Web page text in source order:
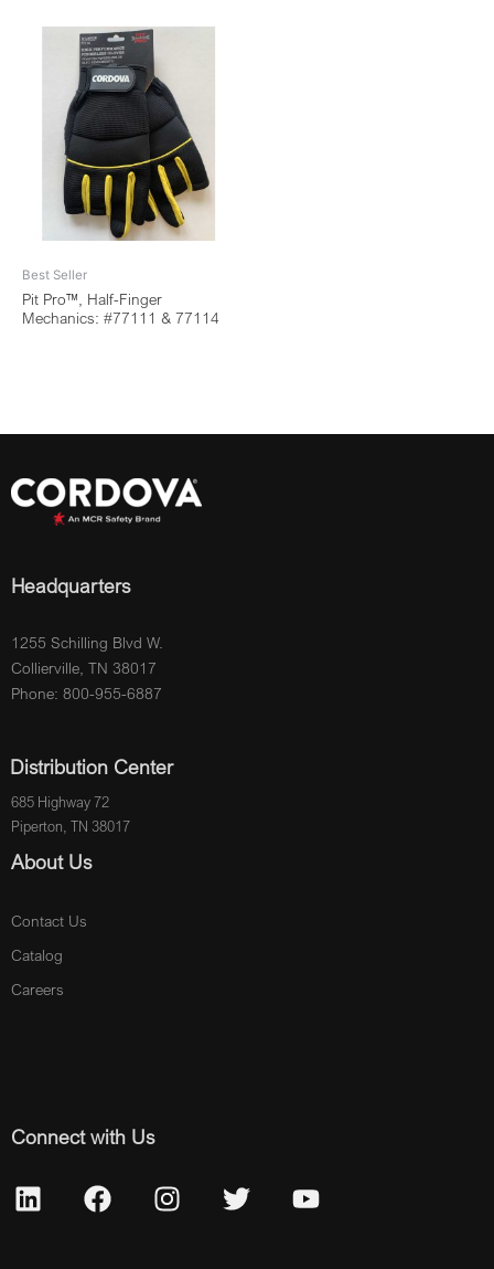
Best Seller
Pit Pro™, Half-Finger
Mechanics: #77111 & 77114
Headquarters
1255 Schilling Blvd W.
Collierville, TN 38017
Phone: 800-955-6887
Distribution Center
685 Highway 72
Piperton, TN 38017
About Us
Contact Us
Catalog
Careers
Connect with Us